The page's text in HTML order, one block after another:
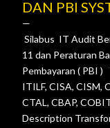
s
t
s
DAN PBI
Silabus IT Audit
11 dan Peraturan
Pembayaran ( PBI )
ITILF, CISA, CISM,
CTAL, CBAP,
Description